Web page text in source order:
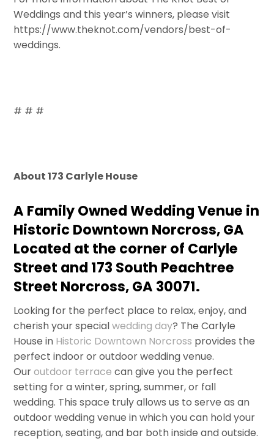
Weddings and this year’s winners, please visit
https://www.theknot.com/vendors/best-of-
weddings.
# # #
About 173 Carlyle House
A Family Owned Wedding Venue in
Historic Downtown Norcross, GA
Located at the corner of Carlyle
Street and 173 South Peachtree
Street Norcross, GA 30071.
Looking for the perfect place to relax, enjoy, and
cherish your specialwedding day? The Carlyle
House in Historic Downtown Norcross provides the
perfect indoor or outdoor wedding venue.
Ouroutdoor terrace can give you the perfect
setting for a winter, spring, summer, or fall
wedding. This space truly allows us to serve as an
outdoor wedding venue in which you can hold your
reception, seating, and bar both inside and outside.